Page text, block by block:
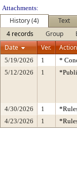
Attachments:
History (4)
Text
4 records
Group
Date
Ver.
5/19/2026 1
*
5/12/2026
1
4/30/2026 1
4/23/2026
1